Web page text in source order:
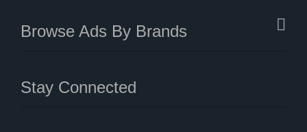
Browse Ads By Brands
Stay Connected